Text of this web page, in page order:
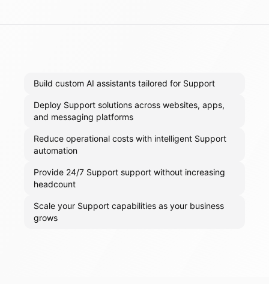
Build custom AI assistants tailored for Support
Deploy Support solutions across websites, apps,
and messaging platforms
Reduce operational costs with intelligent Support
automation
Provide 24/7 Support support without increasing
headcount
Scale your Support capabilities as your business
grows